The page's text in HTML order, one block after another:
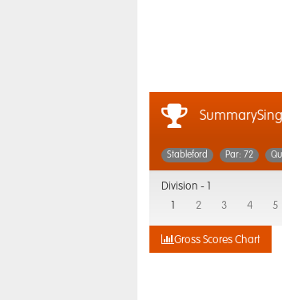
Stableford Par: 72
Division -
2 3 4 5
Gross Scores Chart